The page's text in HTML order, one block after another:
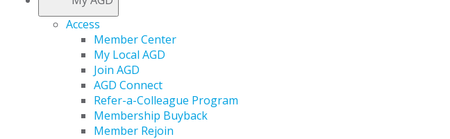
Access
Member Center
My Local AGD
Join AGD
AGD Connect
Refer-a-Colleague Program
Membership Buyback
Member Rejoin